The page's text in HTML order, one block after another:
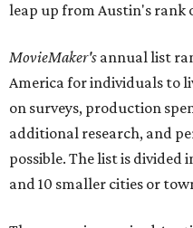
leap up from Austin's rank
MovieMaker's annual list
America for individuals to
on surveys, production
additional research, and
possible. The list is divided
and 10 smaller cities or